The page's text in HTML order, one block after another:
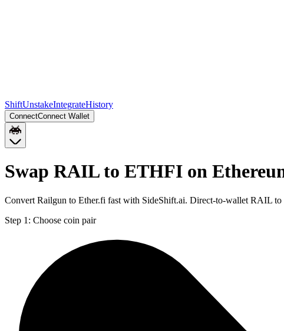
ShiftUnstakeIntegrateHistory
ConnectConnect Wallet
Swap RAIL to ETHFI on
Convert Railgun to Ether.fi fast with SideShift.ai. Direct-to-wallet RAIL
Step 1: Choose coin pair